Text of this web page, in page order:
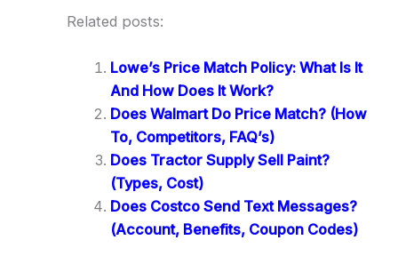
Related posts:
Lowe’s Price Match Policy: What Is It
And How Does It Work?
Does Walmart Do Price Match? (How
To, Competitors, FAQ’s)
Does Tractor Supply Sell Paint?
(Types, Cost)
Does Costco Send Text Messages?
(Account, Benefits, Coupon Codes)